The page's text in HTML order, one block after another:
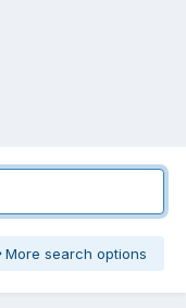
More search options